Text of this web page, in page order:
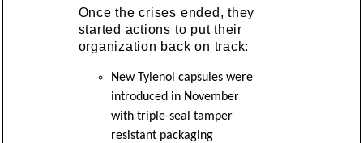
Once the crises ended, they
started actions to put their
organization back on track:
New Tylenol capsules were
introduced in November
with triple-seal tamper
resistant packaging